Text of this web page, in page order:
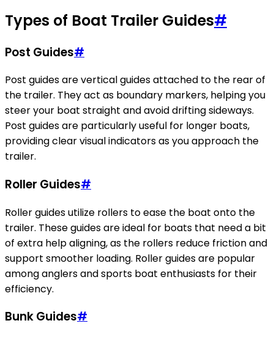
Types of Boat Trailer Guides#
Post Guides#
Post guides are vertical guides attached to the rear of
the trailer. They act as boundary markers, helping you
steer your boat straight and avoid drifting sideways.
Post guides are particularly useful for longer boats,
providing clear visual indicators as you approach the
trailer.
Roller Guides#
Roller guides utilize rollers to ease the boat onto the
trailer. These guides are ideal for boats that need a bit
of extra help aligning, as the rollers reduce friction and
support smoother loading. Roller guides are popular
among anglers and sports boat enthusiasts for their
efficiency.
Bunk Guides#